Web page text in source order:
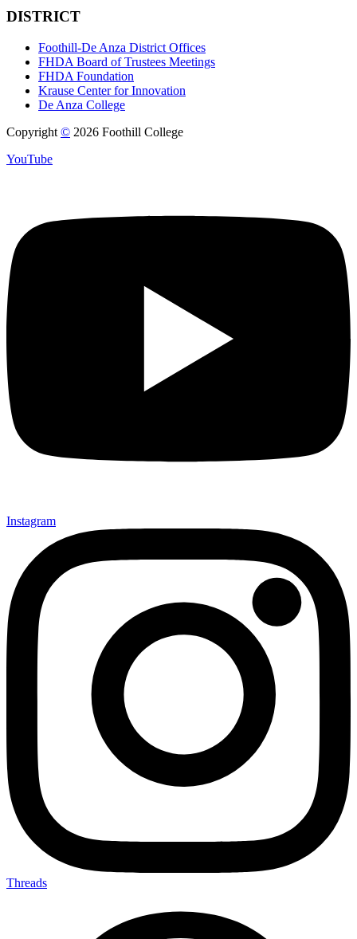
DISTRICT
Foothill-De Anza District Offices
FHDA Board of Trustees Meetings
FHDA Foundation
Krause Center for Innovation
De Anza College
Copyright © 2026 Foothill College
YouTube
Instagram
Threads